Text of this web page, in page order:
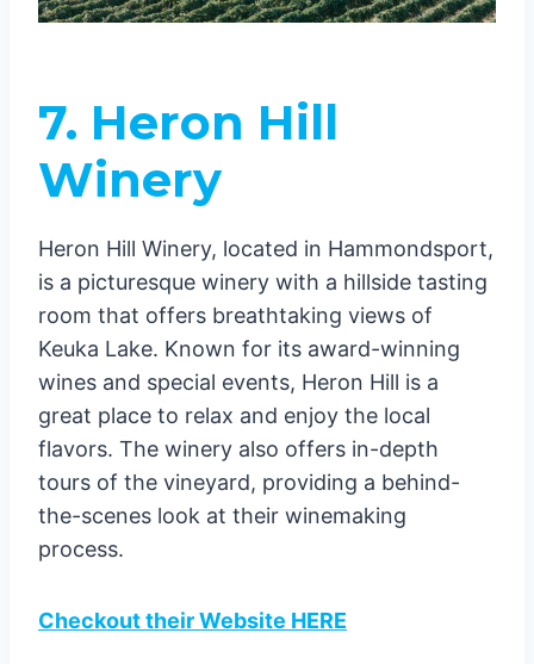
7. Heron Hill
Winery
Heron Hill Winery, located in Hammondsport,
is a picturesque winery with a hillside tasting
room that offers breathtaking views of
Keuka Lake. Known for its award-winning
wines and special events, Heron Hill is a
great place to relax and enjoy the local
flavors. The winery also offers in-depth
tours of the vineyard, providing a behind-
the-scenes look at their winemaking
process.
Checkout their Website HERE